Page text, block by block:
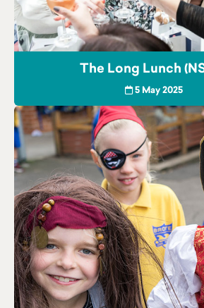
The Long Lunch
5 May 2025